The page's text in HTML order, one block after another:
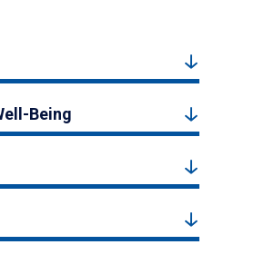
Being